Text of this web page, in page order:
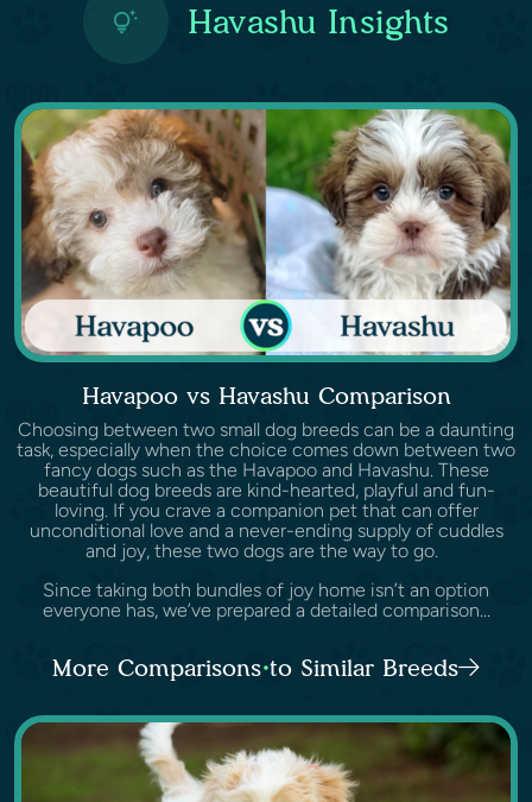
Havashu Insights
Havapoo vs Havashu Comparison
Choosing between two small dog breeds can be a daunting
task, especially when the choice comes down between two
fancy dogs such as the Havapoo and Havashu. These
beautiful dog breeds are kind-hearted, playful and fun-
loving. If you crave a companion pet that can offer
unconditional love and a never-ending supply of cuddles
and joy, these two dogs are the way to go.
Since taking both bundles of joy home isn’t an option
everyone has, we’ve prepared a detailed comparison...
More Comparisons to Similar Breeds